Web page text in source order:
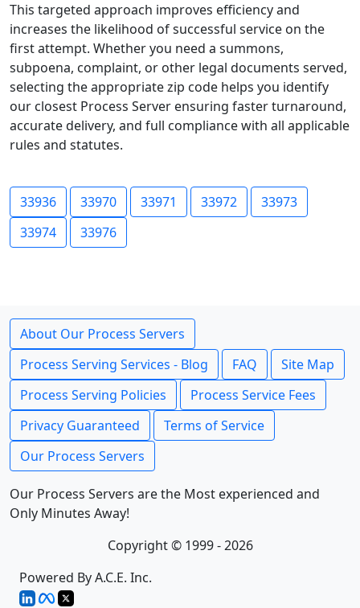
This targeted approach improves efficiency and
increases the likelihood of successful service on the
first attempt. Whether you need a summons,
subpoena, complaint, or other legal documents served,
selecting the appropriate zip code helps you identify
our closest Process Server ensuring faster turnaround,
accurate delivery, and full compliance with all applicable
rules and statutes.
33936 33970 33971 33972
33973
33974
33976
About Our Process Servers
Process Serving Services - Blog
FAQ
Site Map
Process Serving Policies
Process Service Fees
Privacy Guaranteed
Terms of Service
Our Process Servers
Our Process Servers are the Most experienced and
Only Minutes Away!
Copyright © 1999 - 2026
Powered By A.C.E. Inc.